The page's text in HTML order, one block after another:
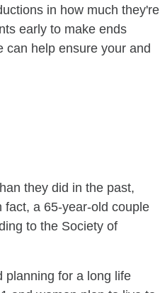
in how much they're
early to make ends
can help ensure your and
they did in the past,
a 65-year-old couple
to the Society of
planning for a long life